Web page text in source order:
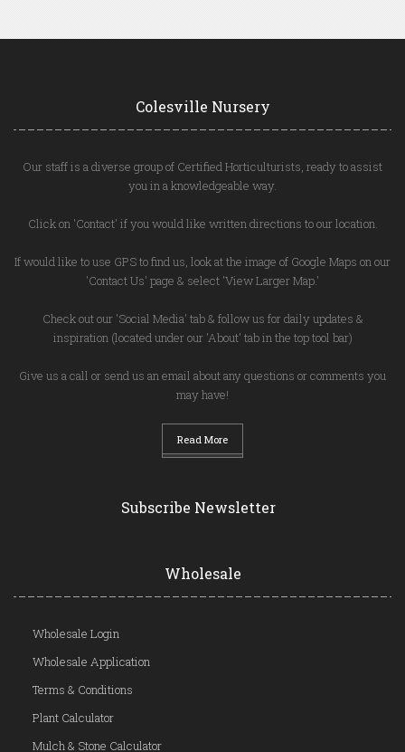
Colesville Nursery
Our staff is a diverse group of Certified Horticulturists, ready to assist
you in a knowledgeable way.
Click on 'Contact' if you would like written directions to our location.
If would like to use GPS to find us, look at the image of Google Maps on our
'Contact Us' page & select 'View Larger Map.'
Check out our 'Social Media' tab & follow us for daily updates &
inspiration (located under our 'About' tab in the top tool bar)
Give us a call or send us an email about any questions or comments you
may have!
Read More
Subscribe Newsletter
Wholesale
Wholesale Login
Wholesale Application
Terms & Conditions
Plant Calculator
Mulch & Stone Calculator